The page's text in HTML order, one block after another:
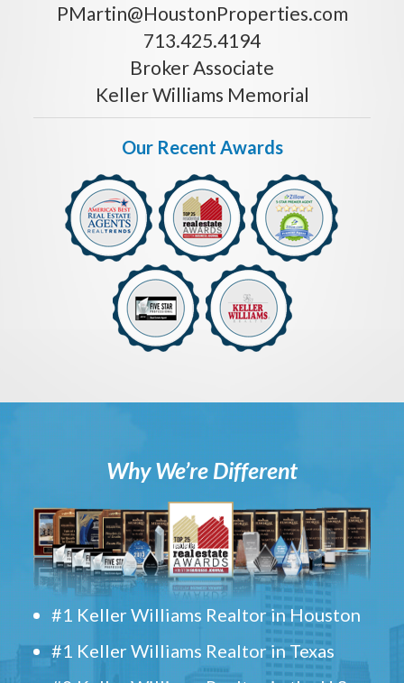
PMartin@HoustonProperties.com
713.425.4194
Broker Associate
Keller Williams Memorial
Our Recent Awards
Why We’re Different
#1 Keller Williams Realtor in Houston
#1 Keller Williams Realtor in Texas